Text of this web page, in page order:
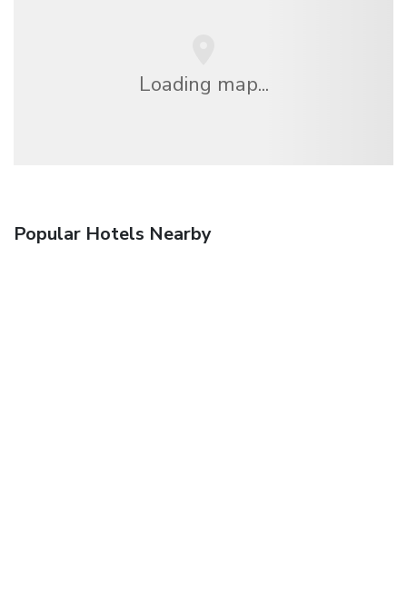
Loading map...
Popular Hotels Nearby